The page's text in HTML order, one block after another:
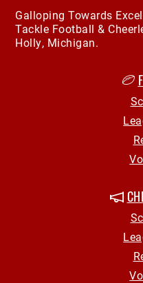
Galloping Towards
Tackle Football &
Holly, Michigan.